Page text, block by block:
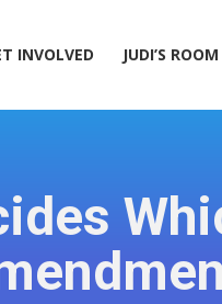
INVOLVED JUDI’S ROOM